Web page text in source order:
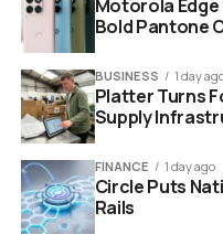
Carrier battery enabled
Why This
Motorola Edge
Bold Pantone
BUSINESS 1 day
Platter Turns
Supply
FINANCE 1 day ago
Circle Puts
Rails